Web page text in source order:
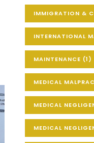
IMMIGRATION &
INTERNATIONAL
MAINTENANCE (1)
MEDICAL
MEDICAL
MEDICAL